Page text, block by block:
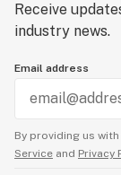
Receive
industry news.
Email address
By providing us
Service and Privacy